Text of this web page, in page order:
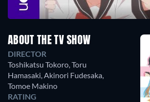
ABOUT THE TV SHOW
DIRECTOR
Toshikatsu Tokoro,Toru
Hamasaki,Akinori Fudesaka,
Tomoe Makino
RATING